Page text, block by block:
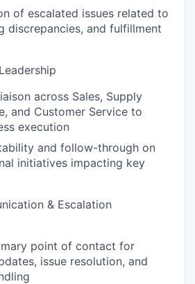
of escalated issues related to
discrepancies, and fulfillment
across Sales, Supply
and Customer Service to
execution
and follow-through on
initiatives impacting key
& Escalation
point of contact for
issue resolution, and